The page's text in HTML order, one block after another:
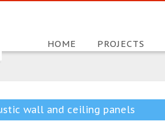
HOME PROJECTS
wall and ceiling panels